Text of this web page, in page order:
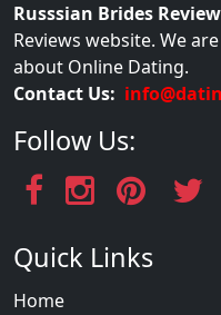
Russsian Brides
Reviews website. We
about Online Dating.
Contact Us:
Follow Us:
Quick Links
Home